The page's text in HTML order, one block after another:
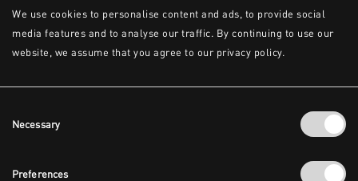
We use cookies to personalise content and ads, to provide social
media features and to analyse our traffic. By continuing to use our
website, we assume that you agree to our privacy policy.
Selection
Necessary
Preferences